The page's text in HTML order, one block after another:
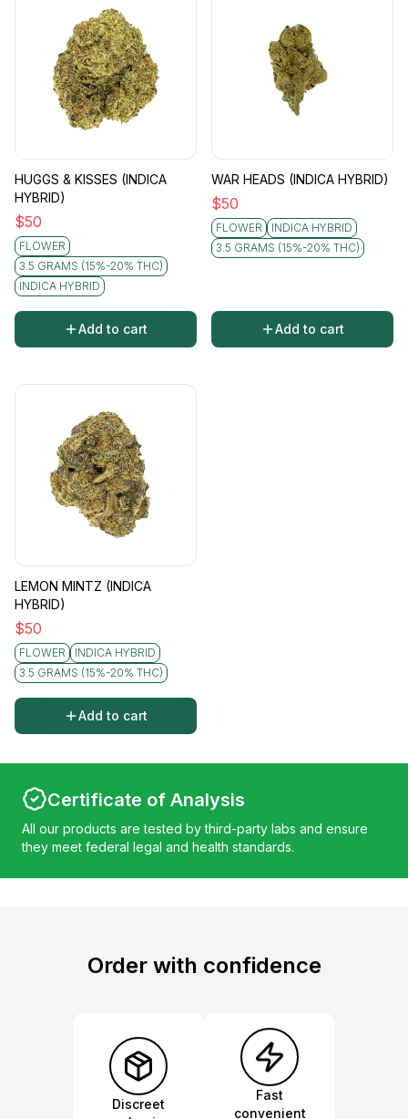
HUGGS & KISSES (INDICA
HYBRID)
$50
FLOWER
3.5 GRAMS (15%-20% THC)
INDICA HYBRID
Add to cart
WAR HEADS (INDICA HYBRID)
$50
FLOWER
INDICA HYBRID
3.5 GRAMS (15%-20% THC)
Add to cart
LEMON MINTZ (INDICA
HYBRID)
$50
FLOWER
INDICA HYBRID
3.5 GRAMS (15%-20% THC)
Add to cart
Certificate of Analysis
All our products are tested by third-party labs and ensure
they meet federal legal and health standards.
Order with confidence
Discreet
Fast
convenient